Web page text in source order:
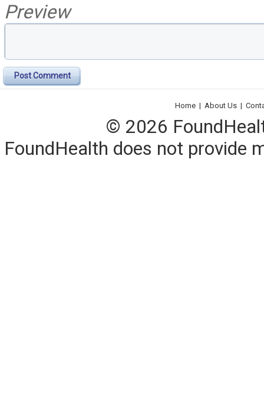
Preview
Post Comment
Home | About Us |
© 2026
FoundHealth does not provide